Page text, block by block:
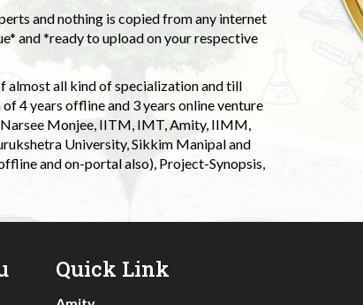
and nothing is copied from any internet
and *ready to upload on your respective
almost all kind of specialization and till
4 years offline and 3 years online venture
Narsee Monjee, IITM, IMT, Amity, IIMM,
University, Sikkim Manipal and
and on-portal also), Project-Synopsis,
Quick Link